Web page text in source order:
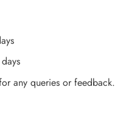
any queries or feedback.